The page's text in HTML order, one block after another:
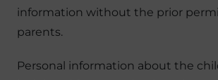
information without the prior
parents.
Personal information about the